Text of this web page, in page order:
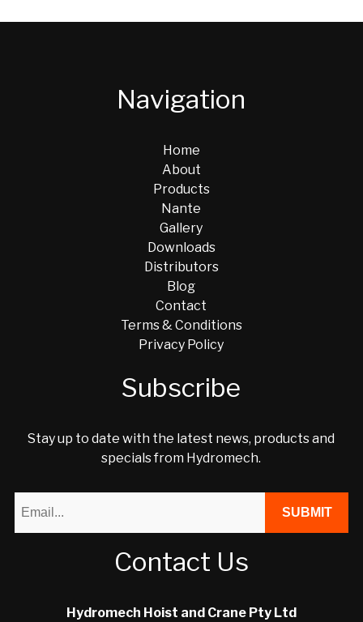
Navigation
Home
About
Products
Nante
Gallery
Downloads
Distributors
Blog
Contact
Terms & Conditions
Privacy Policy
Subscribe
Stay up to date with the latest news, products and
specials from Hydromech.
Contact Us
Hydromech Hoist and Crane Pty Ltd